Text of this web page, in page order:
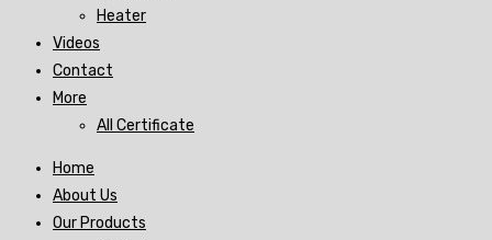
Heater
Videos
Contact
More
All Certificate
Home
About Us
Our Products